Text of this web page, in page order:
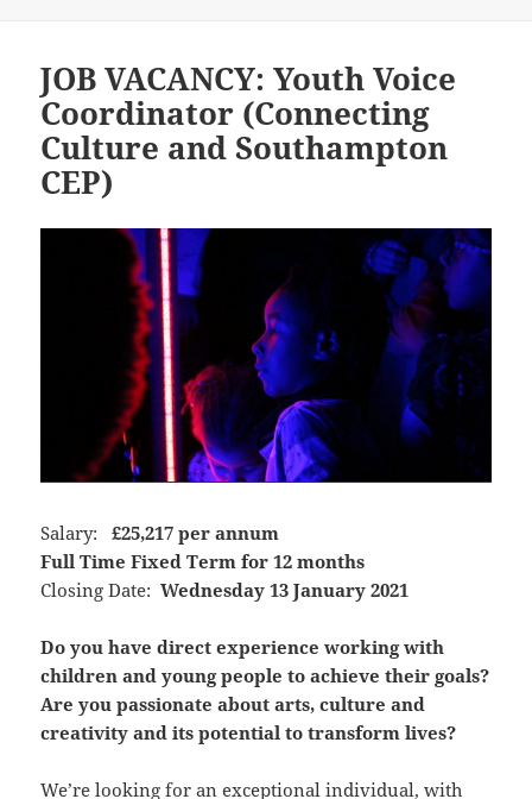
JOB VACANCY: Youth Voice
Coordinator (Connecting
Culture and Southampton
CEP)
Salary:£25,217 per annum
Full Time Fixed Term for 12 months
Closing Date:Wednesday 13 January 2021
Do you have direct experience working with
children and young people to achieve their goals?
Are you passionate about arts, culture and
creativity and its potential to transform lives?
We’re looking for an exceptional individual, with